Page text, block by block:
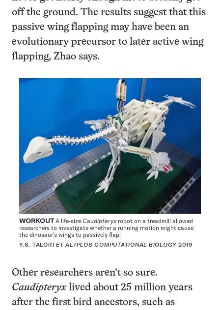
off the ground. The results suggest that this
passive wing flapping may have been an
evolutionary precursor to later active wing
flapping, Zhao says.
WORKOUTA life-size Caudipteryx robot on a treadmill allowed
researchers to investigate whether a running motion might cause
the dinosaur’s wings to passively flap.
Y.S. TALORI ET AL/PLOS COMPUTATIONAL BIOLOGY 2019
Other researchers aren’t so sure.
Caudipteryxlived about 25 million years
after the first bird ancestors, such as